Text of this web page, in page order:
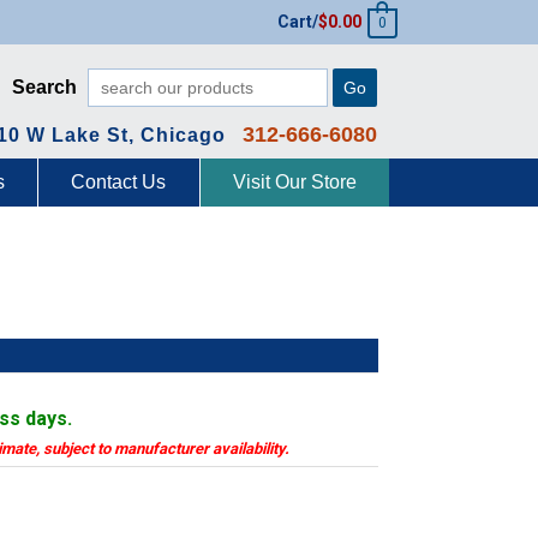
Cart/$0.00 0
Search Go
W Lake St, Chicago 312-666-6080
Contact Us Visit Our Store
days.
subject to manufacturer availability.